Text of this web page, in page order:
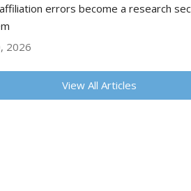
errors become a research
2026
View All Articles